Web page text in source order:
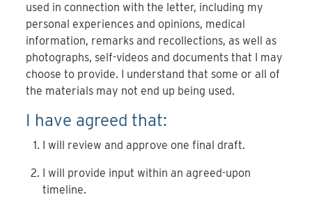
used in connection with the letter, including my
personal experiences and opinions, medical
information, remarks and recollections, as well as
photographs, self-videos and documents that I may
choose to provide. I understand that some or all of
the materials may not end up being used.
I have agreed that:
I will review and approve one final draft.
I will provide input within an agreed-upon
timeline.